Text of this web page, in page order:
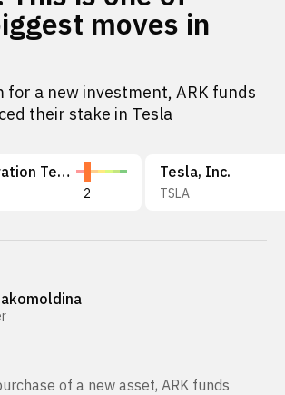
moves in
for a new investment, ARK funds
their stake in Tesla
Space Exploration Technologies Corp.
2
Tesla, Inc.
TSLA
of a new asset, ARK funds